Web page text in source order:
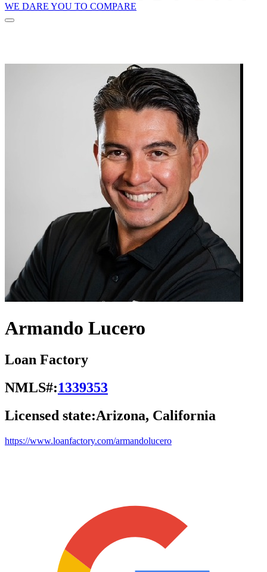
WE DARE YOU TO COMPARE
Armando Lucero
Loan Factory
NMLS#:1339353
Licensed state:Arizona, California
https://www.loanfactory.com/armandolucero